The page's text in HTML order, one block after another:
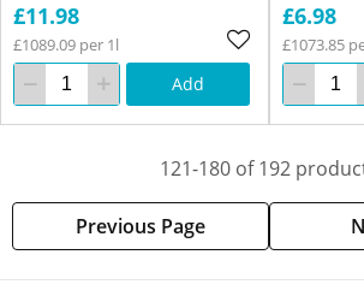
£11.98
£1089.09 per 1l
Add
£6.98
£1073.85
121-180 of 192
Previous Page